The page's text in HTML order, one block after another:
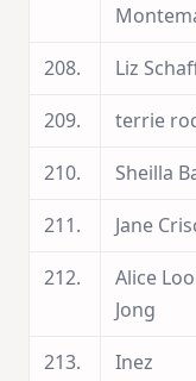
208. Liz
209.
terrie
210.
Sheilla
211.
Jane
212.
Alice
Jong
213.
Inez